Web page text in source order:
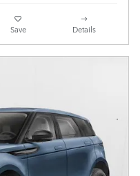
Save Details